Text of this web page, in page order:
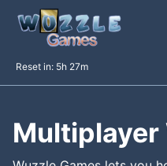
Reset in: 5h 27m
Multiplayer